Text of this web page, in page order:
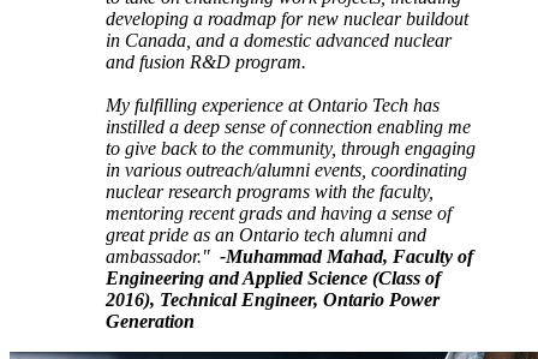
developing a roadmap for new nuclear buildout
in Canada, and a domestic advanced nuclear
and fusion R&D program.
My fulfilling experience at Ontario Tech has
instilled a deep sense of connection enabling me
to give back to the community, through engaging
in various outreach/alumni events, coordinating
nuclear research programs with the faculty,
mentoring recent grads and having a sense of
great pride as an Ontario tech alumni and
ambassador." -Muhammad Mahad, Faculty of
Engineering and Applied Science (Class of
2016), Technical Engineer, Ontario Power
Generation